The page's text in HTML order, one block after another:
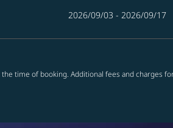
2026/09/03 - 2026/09/17
time of booking. Additional fees and charges